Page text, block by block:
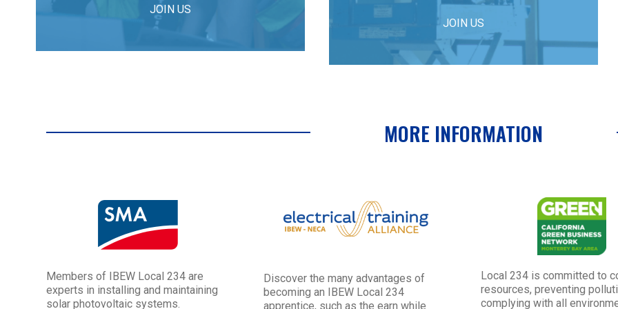
JOIN US
JOIN US
MORE INFORMATION
Members of IBEW Local 234 are
experts in installing and maintaining
solar photovoltaic systems.
Discover the many advantages of
becoming an IBEW Local 234
apprentice, such as the earn while
Local 234 is committed to
resources, preventing
complying with all